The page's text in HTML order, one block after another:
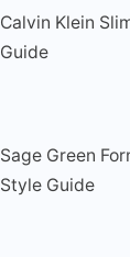
Calvin Klein
Guide
Sage Green
Style Guide